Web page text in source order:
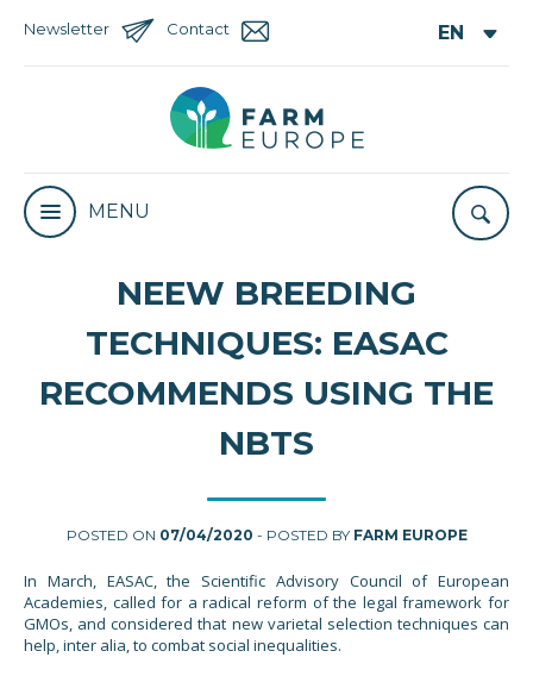
Newsletter Contact
MENU
NEEW BREEDING
TECHNIQUES: EASAC
RECOMMENDS USING THE
NBTS
POSTED ON 07/04/2020 - POSTED BY FARM EUROPE
In March, EASAC, the Scientific Advisory Council of European
Academies, called for a radical reform of the legal framework for
GMOs, and considered that new varietal selection techniques can
help, inter alia, to combat social inequalities.